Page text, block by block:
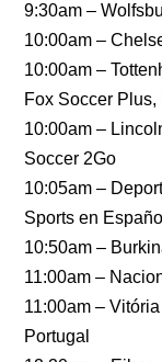
9:30am –
10:00am –
10:00am –
Fox Soccer
10:00am –
Soccer 2Go
10:05am –
Sports en Español
10:50am –
11:00am –
11:00am –
Portugal